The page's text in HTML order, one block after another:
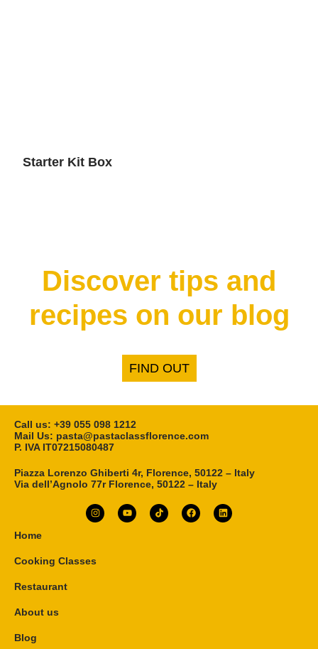
Starter Kit Box
Discover tips and
recipes on our blog
FIND OUT
Home
Cooking Classes
Restaurant
About us
Blog
Call us: ‎+39 055 098 1212
Mail Us: pasta@pastaclassflorence.com
P. IVA IT07215080487
Piazza Lorenzo Ghiberti 4r, Florence, 50122 – Italy
Via dell’Agnolo 77r Florence, 50122 – Italy